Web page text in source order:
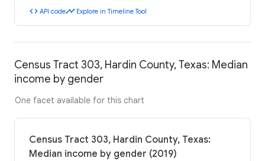
code API codetimeline Explore in Timeline Tool
Census Tract 303, Hardin County, Texas: Median
income by gender
One facet available for this chart
Census Tract 303, Hardin County, Texas:
Median income by gender (2019)